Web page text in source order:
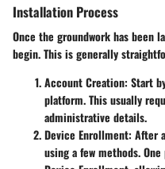
Installation Process
Once the groundwork has been
begin. This is generally
Account Creation: Start
platform. This usually
administrative details.
Device Enrollment: After
using a few methods.